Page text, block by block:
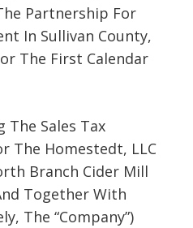
Partnership For
In Sullivan County,
The First Calendar
The Sales Tax
The Homestedt, LLC
Branch Cider Mill
Together With
The “Company”)